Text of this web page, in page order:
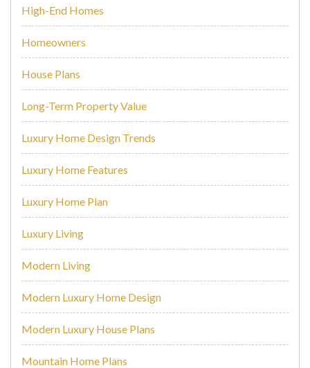
High-End Homes
Homeowners
House Plans
Long-Term Property Value
Luxury Home Design Trends
Luxury Home Features
Luxury Home Plan
Luxury Living
Modern Living
Modern Luxury Home Design
Modern Luxury House Plans
Mountain Home Plans